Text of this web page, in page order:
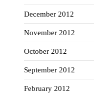
December 2012
November 2012
October 2012
September 2012
February 2012